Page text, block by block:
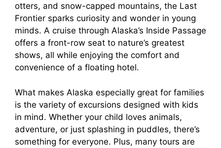
otters, and snow-capped mountains, the Last
Frontier sparks curiosity and wonder in young
minds. A cruise through Alaska’s Inside Passage
offers a front-row seat to nature’s greatest
shows, all while enjoying the comfort and
convenience of a floating hotel.
What makes Alaska especially great for families
is the variety of excursions designed with kids
in mind. Whether your child loves animals,
adventure, or just splashing in puddles, there’s
something for everyone. Plus, many tours are